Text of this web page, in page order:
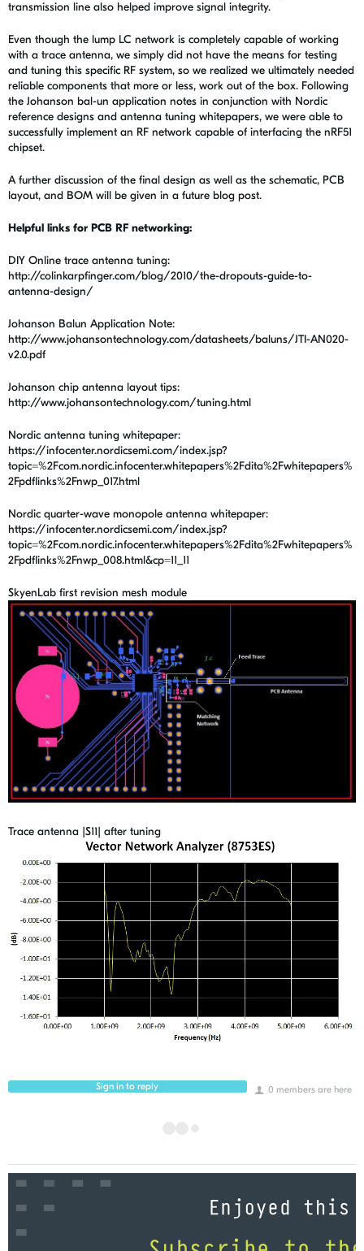
transmission line also helped improve signal integrity.
Even though the lump LC network is completely capable of working
with a trace antenna, we simply did not have the means for testing
and tuning this specific RF system, so we realized we ultimately needed
reliable components that more or less, work out of the box. Following
the Johanson bal-un application notes in conjunction with Nordic
reference designs and antenna tuning whitepapers, we were able to
successfully implement an RF network capable of interfacing the nRF51
chipset.
A further discussion of the final design as well as the schematic, PCB
layout, and BOM will be given in a future blog post.
Helpful links for PCB RF networking:
DIY Online trace antenna tuning:
http://colinkarpfinger.com/blog/2010/the-dropouts-guide-to-
antenna-design/
Johanson Balun Application Note:
http://www.johansontechnology.com/datasheets/baluns/JTI-AN020-
v2.0.pdf
Johanson chip antenna layout tips:
http://www.johansontechnology.com/tuning.html
Nordic antenna tuning whitepaper:
https://infocenter.nordicsemi.com/index.jsp?
topic=%2Fcom.nordic.infocenter.whitepapers%2Fdita%2Fwhitepapers%
2Fpdflinks%2Fnwp_017.html
Nordic quarter-wave monopole antenna whitepaper:
https://infocenter.nordicsemi.com/index.jsp?
topic=%2Fcom.nordic.infocenter.whitepapers%2Fdita%2Fwhitepapers%
2Fpdflinks%2Fnwp_008.html&cp=11_11
SkyenLab first revision mesh module
Trace antenna |S11| after tuning
0 members are here
Sign in to reply